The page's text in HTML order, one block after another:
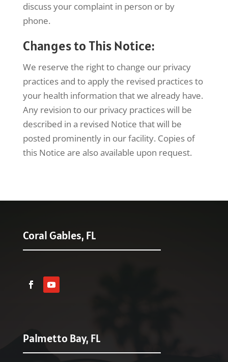
discuss your complaint in person or by
phone.
Changes to This Notice:
We reserve the right to change our privacy
practices and to apply the revised practices to
your health information that we already have.
Any revision to our privacy practices will be
described in a revised Notice that will be
posted prominently in our facility. Copies of
this Notice are also available upon request.
Coral Gables, FL
Palmetto Bay, FL